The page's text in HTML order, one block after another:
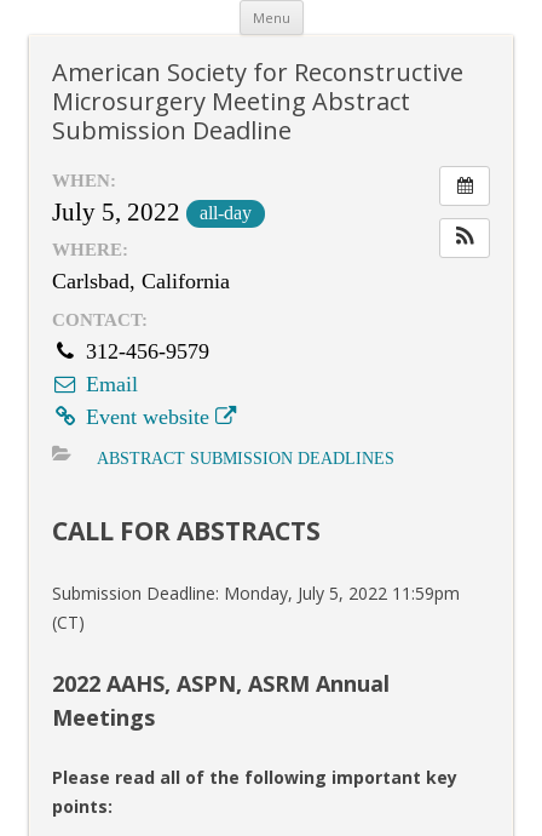
Menu Skip
content
American Society for Reconstructive
Microsurgery Meeting Abstract
Submission Deadline
WHEN:
July 5, 2022 all-day
WHERE:
Carlsbad, California
CONTACT:
312-456-9579
Email
Event website
ABSTRACT SUBMISSION DEADLINES
CALL FOR ABSTRACTS
Submission Deadline: Monday, July 5, 2022 11:59pm
(CT)
2022 AAHS, ASPN, ASRM Annual
Meetings
Please read all of the following important key
points: